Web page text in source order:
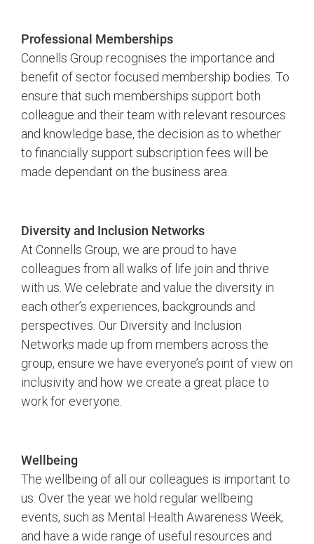
Professional Memberships
Connells Group recognises the importance and
benefit of sector focused membership bodies. To
ensure that such memberships support both
colleague and their team with relevant resources
and knowledge base, the decision as to whether
to financially support subscription fees will be
made dependant on the business area.
Diversity and Inclusion Networks
At Connells Group, we are proud to have
colleagues from all walks of life join and thrive
with us. We celebrate and value the diversity in
each other’s experiences, backgrounds and
perspectives. Our Diversity and Inclusion
Networks made up from members across the
group, ensure we have everyone’s point of view on
inclusivity and how we create a great place to
work for everyone.
Wellbeing
The wellbeing of all our colleagues is important to
us. Over the year we hold regular wellbeing
events, such as Mental Health Awareness Week,
and have a wide range of useful resources and